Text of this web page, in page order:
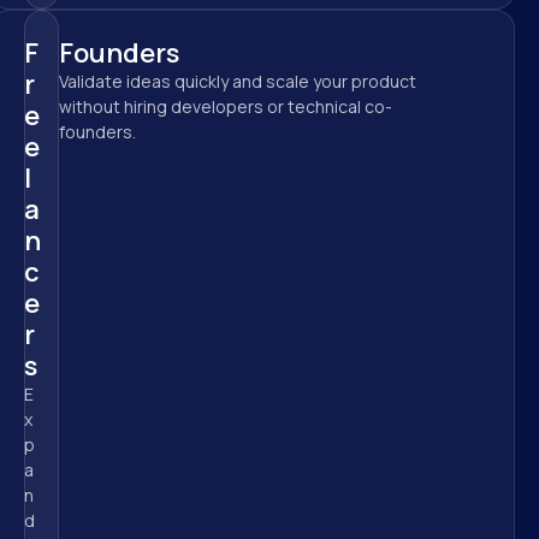
F
r
e
e
l
a
n
c
e
r
s
E
x
p
a
n
d
Founders
Validate ideas quickly and scale your product
without hiring developers or technical co-
founders.